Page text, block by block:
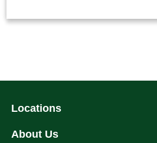
Locations
About Us